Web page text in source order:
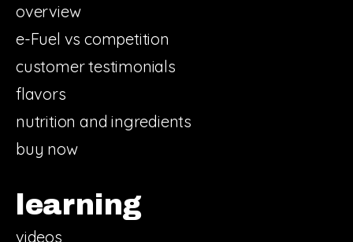
overview
e-Fuel vs competition
customer testimonials
flavors
nutrition and ingredients
buy now
learning
videos